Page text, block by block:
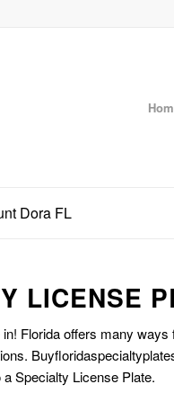
Dora FL
LICENSE
Florida offers many
Specialty License Plate.